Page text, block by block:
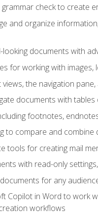
grammar check to create
and organize
documents with
for working with images,
views, the navigation
documents with
footnotes,
to compare and
tools for creating mail
with read-only
for any
Copilot in Word to work
workflows